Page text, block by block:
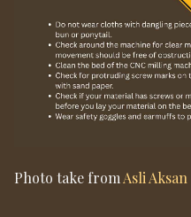
Photo take fromAsli Aksan